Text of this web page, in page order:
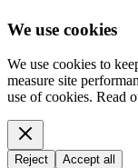
We use cookies
We use cookies to
measure site
use of cookies. Read
Reject Accept all